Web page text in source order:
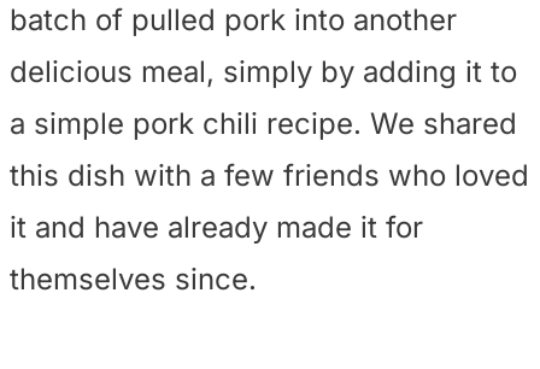
batch of pulled pork into another
delicious meal, simply by adding it to
a simple pork chili recipe. We shared
this dish with a few friends who loved
it and have already made it for
themselves since.